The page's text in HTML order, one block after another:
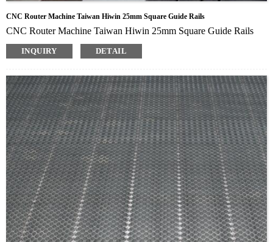
CNC Router Machine Taiwan Hiwin 25mm Square Guide Rails
CNC Router Machine Taiwan Hiwin 25mm Square Guide Rails
INQUIRY DETAIL